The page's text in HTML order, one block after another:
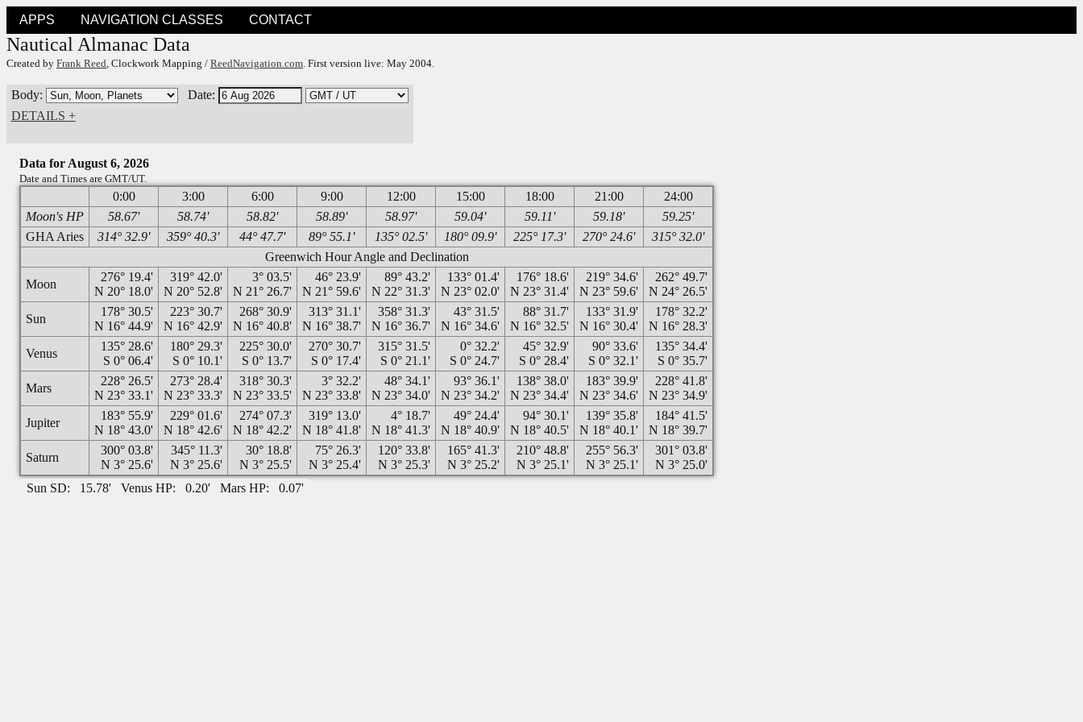
APPS NAVIGATION CLASSES CONTACT
Nautical Almanac Data
Created by Frank Reed, Clockwork Mapping / ReedNavigation.com. First version live: May 2004.
Body:
Date:
DETAILS +
Data for August 6, 2026
Date and Times are GMT/UT.
0:00 3:00 6:00 9:00 12:00 15:00 18:00 21:00
24:00
Moon's HP
58.67' 58.74' 58.82' 58.89' 58.97' 59.04' 59.11' 59.18'
59.25'
GHA Aries
314° 32.9' 359° 40.3' 44° 47.7' 89° 55.1' 135° 02.5' 180° 09.9' 225° 17.3' 270° 24.6'
315° 32.0'
Greenwich Hour Angle and Declination
Moon
276° 19.4'
N 20° 18.0'
319° 42.0'
N 20° 52.8'
3° 03.5'
N 21° 26.7'
46° 23.9'
N 21° 59.6'
89° 43.2'
N 22° 31.3'
133° 01.4'
N 23° 02.0'
176° 18.6'
N 23° 31.4'
219° 34.6'
N 23° 59.6'
262° 49.7'
N 24° 26.5'
Sun
178° 30.5'
N 16° 44.9'
223° 30.7'
N 16° 42.9'
268° 30.9'
N 16° 40.8'
313° 31.1'
N 16° 38.7'
358° 31.3'
N 16° 36.7'
43° 31.5'
N 16° 34.6'
88° 31.7'
N 16° 32.5'
133° 31.9'
N 16° 30.4'
178° 32.2'
N 16° 28.3'
Venus
135° 28.6'
S 0° 06.4'
180° 29.3'
S 0° 10.1'
225° 30.0'
S 0° 13.7'
270° 30.7'
S 0° 17.4'
315° 31.5'
S 0° 21.1'
0° 32.2'
S 0° 24.7'
45° 32.9'
S 0° 28.4'
90° 33.6'
S 0° 32.1'
135° 34.4'
S 0° 35.7'
Mars
228° 26.5'
N 23° 33.1'
273° 28.4'
N 23° 33.3'
318° 30.3'
N 23° 33.5'
3° 32.2'
N 23° 33.8'
48° 34.1'
N 23° 34.0'
93° 36.1'
N 23° 34.2'
138° 38.0'
N 23° 34.4'
183° 39.9'
N 23° 34.6'
228° 41.8'
N 23° 34.9'
Jupiter
183° 55.9'
N 18° 43.0'
229° 01.6'
N 18° 42.6'
274° 07.3'
N 18° 42.2'
319° 13.0'
N 18° 41.8'
4° 18.7'
N 18° 41.3'
49° 24.4'
N 18° 40.9'
94° 30.1'
N 18° 40.5'
139° 35.8'
N 18° 40.1'
184° 41.5'
N 18° 39.7'
Saturn
300° 03.8'
N 3° 25.6'
345° 11.3'
N 3° 25.6'
30° 18.8'
N 3° 25.5'
75° 26.3'
N 3° 25.4'
120° 33.8'
N 3° 25.3'
165° 41.3'
N 3° 25.2'
210° 48.8'
N 3° 25.1'
255° 56.3'
N 3° 25.1'
301° 03.8'
N 3° 25.0'
Sun SD:
15.78' Venus HP: 0.20' Mars HP: 0.07'